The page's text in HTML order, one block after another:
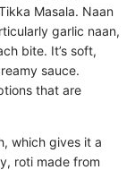
Masala. Naan
garlic naan,
bite. It’s soft,
sauce.
that are
which gives it a
roti made from